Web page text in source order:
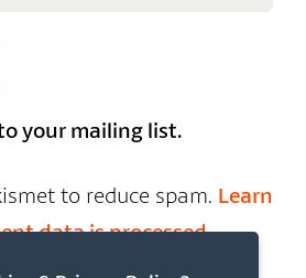
your mailing list.
to reduce spam. Learn
data is processed.